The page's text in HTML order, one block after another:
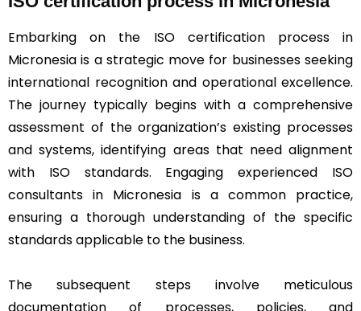
Embarking on the ISO certification process in
Micronesia is a strategic move for businesses seeking
international recognition and operational excellence.
The journey typically begins with a comprehensive
assessment of the organization’s existing processes
and systems, identifying areas that need alignment
with ISO standards. Engaging experienced ISO
consultants in Micronesia is a common practice,
ensuring a thorough understanding of the specific
standards applicable to the business.
The subsequent steps involve meticulous
documentation of processes, policies, and